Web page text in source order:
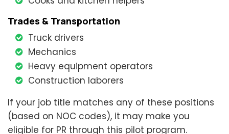
Trades & Transportation
Truck drivers
Mechanics
Heavy equipment operators
Construction laborers
If your job title matches any of these positions
(based on NOC codes), it may make you
eligible for PR through this pilot program.